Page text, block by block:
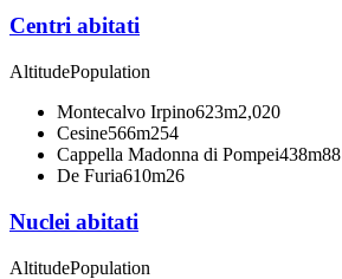
Centri abitati
AltitudePopulation
Montecalvo Irpino623m2,020
Cesine566m254
Cappella Madonna di Pompei438m88
De Furia610m26
Nuclei abitati
AltitudePopulation